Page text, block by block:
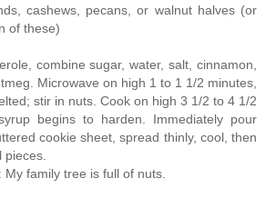
cashews, pecans, or walnut halves (or
of these)
combine sugar, water, salt, cinnamon,
Microwave on high 1 to 1 1/2 minutes,
stir in nuts. Cook on high 3 1/2 to 4 1/2
begins to harden. Immediately pour
cookie sheet, spread thinly, cool, then
pieces.
family tree is full of nuts.